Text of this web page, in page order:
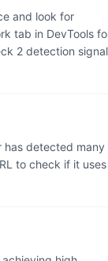
and look for
tab in DevTools
2 detection
has detected many
to check if it uses